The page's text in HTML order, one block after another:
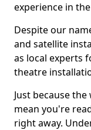
experience in
Despite our
and satellite
as local experts
theatre
Just because
mean you're
right away.